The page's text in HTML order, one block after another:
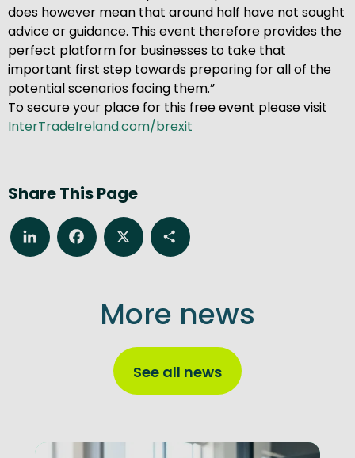
does however mean that around half have not sought
advice or guidance. This event therefore provides the
perfect platform for businesses to take that
important first step towards preparing for all of the
potential scenarios facing them.”
To secure your place for this free event please visit
InterTradeIreland.com/brexit
Share This Page
LinkedInFacebook
X Share
More news
See all news